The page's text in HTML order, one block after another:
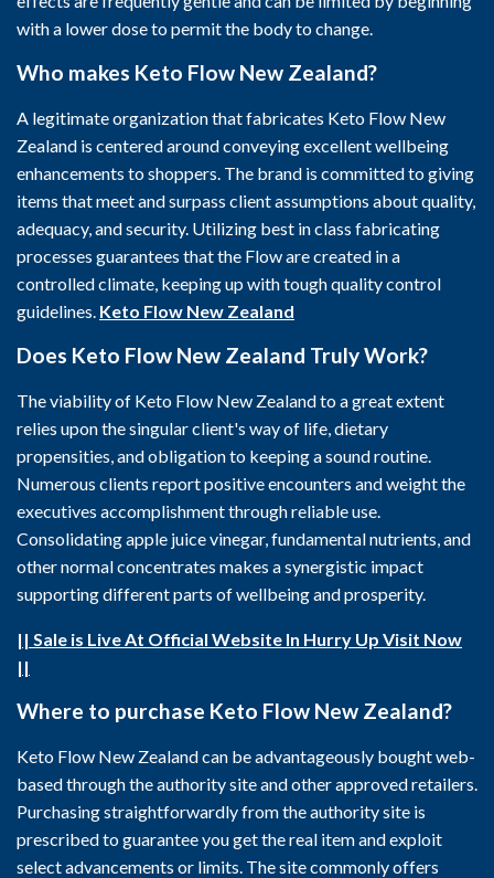
with a lower dose to permit the body to change.
Who makes Keto Flow New Zealand?
A legitimate organization that fabricates Keto Flow New
Zealand is centered around conveying excellent wellbeing
enhancements to shoppers. The brand is committed to giving
items that meet and surpass client assumptions about quality,
adequacy, and security. Utilizing best in class fabricating
processes guarantees that the Flow are created in a
controlled climate, keeping up with tough quality control
guidelines. Keto Flow New Zealand
Does Keto Flow New Zealand Truly Work?
The viability of Keto Flow New Zealand to a great extent
relies upon the singular client's way of life, dietary
propensities, and obligation to keeping a sound routine.
Numerous clients report positive encounters and weight the
executives accomplishment through reliable use.
Consolidating apple juice vinegar, fundamental nutrients, and
other normal concentrates makes a synergistic impact
supporting different parts of wellbeing and prosperity.
|| Sale is Live At Official Website In Hurry Up Visit Now
||
Where to purchase Keto Flow New Zealand?
Keto Flow New Zealand can be advantageously bought web-
based through the authority site and other approved retailers.
Purchasing straightforwardly from the authority site is
prescribed to guarantee you get the real item and exploit
select advancements or limits. The site commonly offers